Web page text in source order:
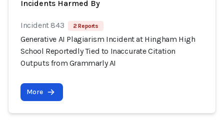
Incidents Harmed By
Incident 843 2 Reports
Generative AI Plagiarism Incident at Hingham High
School Reportedly Tied to Inaccurate Citation
Outputs from Grammarly AI
More